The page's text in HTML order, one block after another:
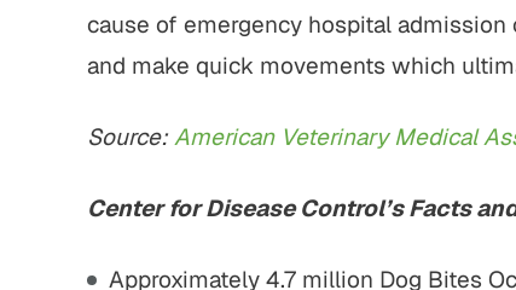
cause of emergency hospital
and make quick movements which
Source:American Veterinary Medical
Center for Disease Control’s Facts
Approximately 4.7 million Dog Bites